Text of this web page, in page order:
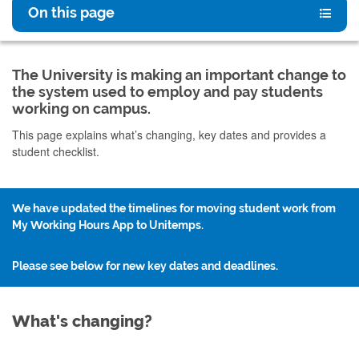
On this page
The University is making an important change to
the system used to employ and pay students
working on campus.
This page explains what’s changing, key dates and provides a
student checklist.
We have updated the timelines for moving student work from
My Working Hours App to Unitemps.
Please see below for new key dates and deadlines.
What's changing?